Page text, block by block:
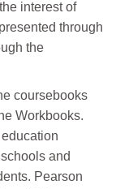
interest of
through
the
coursebooks
Workbooks.
and
Pearson